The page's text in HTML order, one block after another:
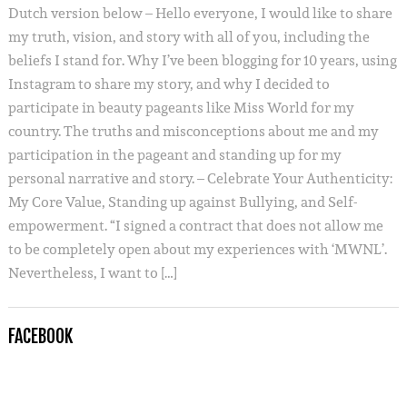
Dutch version below – Hello everyone, I would like to share
my truth, vision, and story with all of you, including the
beliefs I stand for. Why I’ve been blogging for 10 years, using
Instagram to share my story, and why I decided to
participate in beauty pageants like Miss World for my
country. The truths and misconceptions about me and my
participation in the pageant and standing up for my
personal narrative and story. – Celebrate Your Authenticity:
My Core Value, Standing up against Bullying, and Self-
empowerment. “I signed a contract that does not allow me
to be completely open about my experiences with ‘MWNL’.
Nevertheless, I want to […]
FACEBOOK